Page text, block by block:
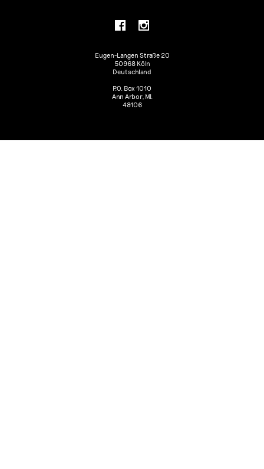
Eugen-Langen Straße 20
50968 Köln
Deutschland
P.O. Box 1010
Ann Arbor, MI.
48106